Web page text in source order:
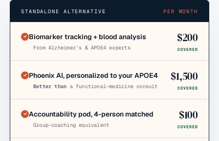
STANDALONE ALTERNATIVE PER MONTH
Biomarker tracking + blood analysis
From Alzheimer’s & APOE4 experts
$200
COVERED
Phoenix AI, personalized to your APOE4
Better than a functional-medicine consult
$1,500
COVERED
Accountability pod, 4-person matched
Group-coaching equivalent
$100
COVERED